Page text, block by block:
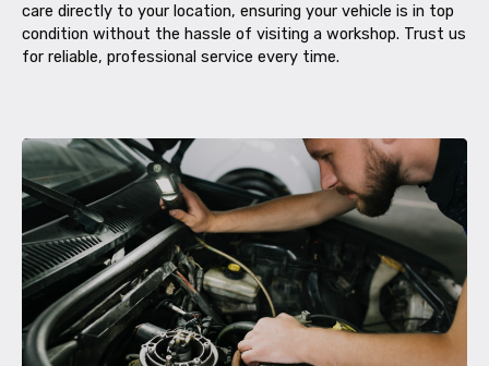
care directly to your location, ensuring your vehicle is in top
condition without the hassle of visiting a workshop. Trust us
for reliable, professional service every time.